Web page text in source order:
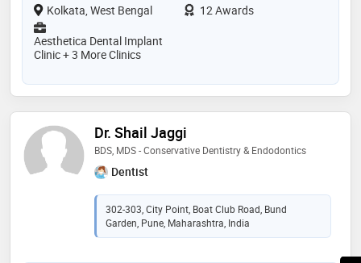
Kolkata, West Bengal
12 Awards
Aesthetica Dental Implant
Clinic + 3 More Clinics
Dr. Shail Jaggi
BDS, MDS - Conservative Dentistry & Endodontics
Dentist
302-303, City Point, Boat Club Road, Bund
Garden, Pune, Maharashtra, India